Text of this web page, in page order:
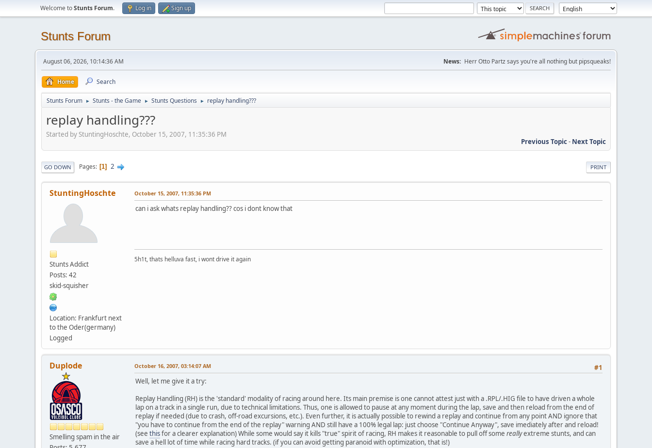
Welcome toStunts Forum. Log in Sign up
Stunts Forum
August 06, 2026, 10:14:36 AM News: Herr Otto Partz says you're all nothing but pipsqueaks!
Home Search
Stunts Forum ► Stunts - the Game ► Stunts Questions ► replay handling???
replay handling???
Started by StuntingHoschte, October 15, 2007, 11:35:36 PM
Previous Topic- Next Topic
PRINT
GO DOWN Pages 1 2
StuntingHoschte
Stunts Addict
Posts: 42
skid-squisher
Location: Frankfurt next
to the Oder(germany)
Logged
October 15, 2007, 11:35:36 PM
can i ask whats replay handling?? cos i dont know that
5h1t, thats helluva fast, i wont drive it again
Duplode
Smelling spam in the air
#1
October 16, 2007, 03:14:07 AM
Well, let me give it a try:
Replay Handling (RH) is the 'standard' modality of racing around here. Its main premise is one cannot attest just with a .RPL/.HIG file to have driven a whole
lap on a track in a single run, due to technical limitations. Thus, one is allowed to pause at any moment during the lap, save and then reload from the end of
replay if needed (due to crash, off-road excursions, etc.). Even further, it is actually possible to rewind a replay and continue from any point AND ignore that
"you have to continue from the end of the replay" warning AND still have a 100% legal lap: just choose "Continue Anyway", save imediately after and reload!
(see thisfor a clearer explanation) While some would say it kills "true" spirit of racing, RH makes it reasonable to pull off some reallyextreme stunts, and can
save a hell lot of time while racing hard tracks. (if you can avoid getting paranoid with optimization, that is!)